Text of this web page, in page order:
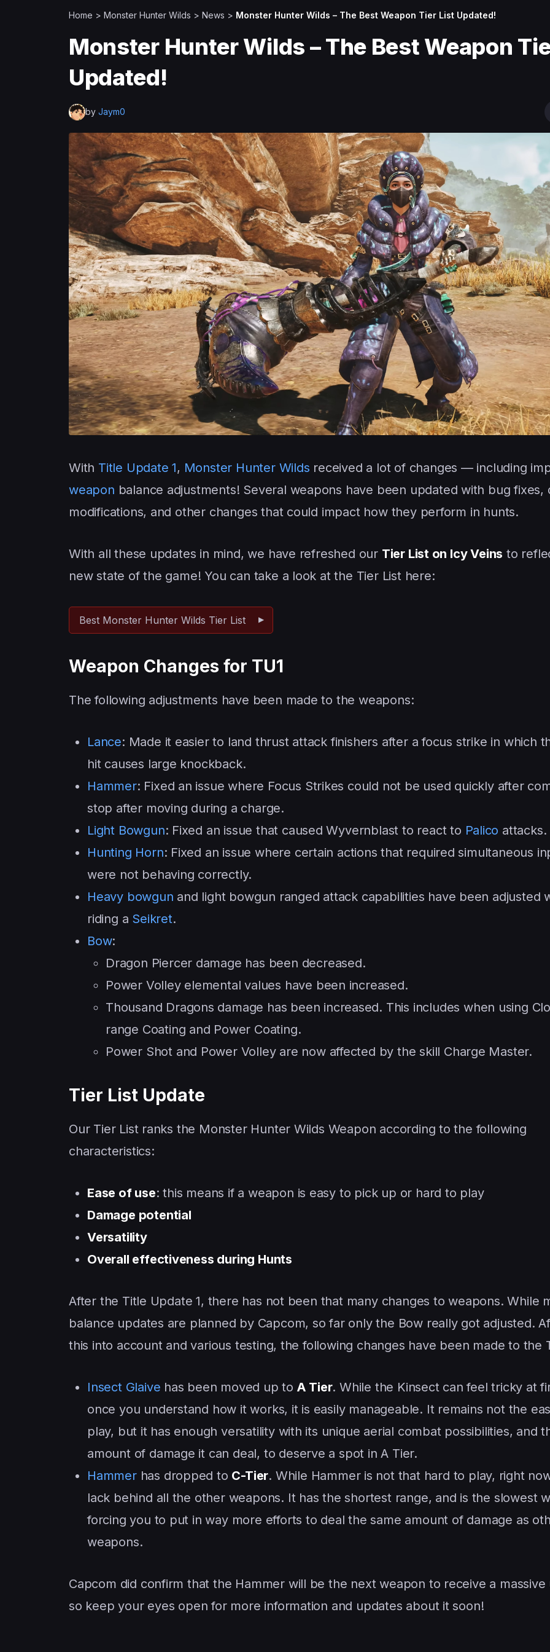
Home > Monster Hunter Wilds > News > Monster Hunter Wilds – The Best Weapon Tier List Updated!
Monster Hunter Wilds – The Best Weapon
Updated!
by Jaym0
With Title Update 1, Monster Hunter Wilds received a lot of changes — including
weapon balance adjustments! Several weapons have been updated with bug fixes,
modifications, and other changes that could impact how they perform in hunts.
With all these updates in mind, we have refreshed our Tier List on Icy Veins to
new state of the game! You can take a look at the Tier List here:
Best Monster Hunter Wilds Tier List
Weapon Changes for TU1
The following adjustments have been made to the weapons:
Lance: Made it easier to land thrust attack finishers after a focus strike in which
hit causes large knockback.
Hammer: Fixed an issue where Focus Strikes could not be used quickly after
stop after moving during a charge.
Light Bowgun: Fixed an issue that caused Wyvernblast to react to Palico attacks.
Hunting Horn: Fixed an issue where certain actions that required simultaneous
were not behaving correctly.
Heavy bowgun and light bowgun ranged attack capabilities have been adjusted
riding a Seikret.
Bow:
Dragon Piercer damage has been decreased.
Power Volley elemental values have been increased.
Thousand Dragons damage has been increased. This includes when using
range Coating and Power Coating.
Power Shot and Power Volley are now affected by the skill Charge Master.
Tier List Update
Our Tier List ranks the Monster Hunter Wilds Weapon according to the following
characteristics:
Ease of use: this means if a weapon is easy to pick up or hard to play
Damage potential
Versatility
Overall effectiveness during Hunts
After the Title Update 1, there has not been that many changes to weapons. While
balance updates are planned by Capcom, so far only the Bow really got adjusted.
this into account and various testing, the following changes have been made to the
Insect Glaive has been moved up to A Tier. While the Kinsect can feel tricky at
once you understand how it works, it is easily manageable. It remains not the
play, but it has enough versatility with its unique aerial combat possibilities, and
amount of damage it can deal, to deserve a spot in A Tier.
Hammerhas dropped to C-Tier. While Hammer is not that hard to play, right
lack behind all the other weapons. It has the shortest range, and is the slowest
forcing you to put in way more efforts to deal the same amount of damage as
weapons.
Capcom did confirm that the Hammer will be the next weapon to receive a massive
so keep your eyes open for more information and updates about it soon!